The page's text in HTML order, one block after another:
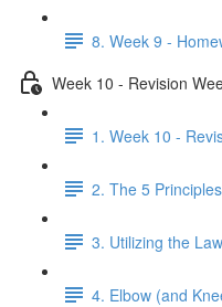
8. Week 9 -
Week 10 - Revision
1. Week 10 -
2. The 5
3. Utilizing the
4. Elbow (and